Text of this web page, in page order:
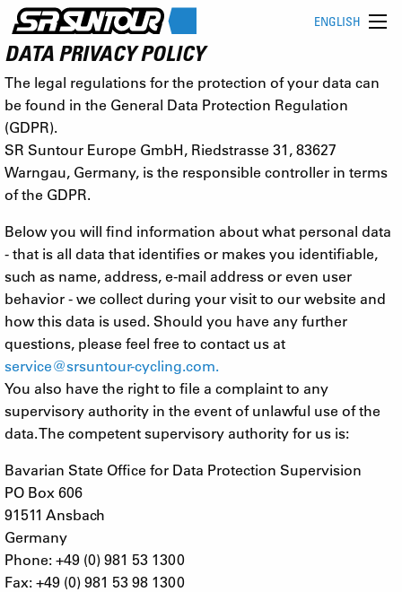
ENGLISH
DATA PRIVACY POLICY
The legal regulations for the protection of your data can
be found in the General Data Protection Regulation
(GDPR).
SR Suntour Europe GmbH, Riedstrasse 31, 83627
Warngau, Germany, is the responsible controller in terms
of the GDPR.
Below you will find information about what personal data
- that is all data that identifies or makes you identifiable,
such as name, address, e-mail address or even user
behavior - we collect during your visit to our website and
how this data is used. Should you have any further
questions, please feel free to contact us at
service@srsuntour-cycling.com.
You also have the right to file a complaint to any
supervisory authority in the event of unlawful use of the
data. The competent supervisory authority for us is:
Bavarian State Office for Data Protection Supervision
PO Box 606
91511 Ansbach
Germany
Phone: +49 (0) 981 53 1300
Fax: +49 (0) 981 53 98 1300